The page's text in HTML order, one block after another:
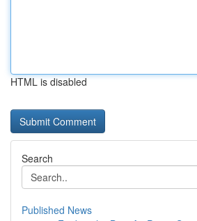
HTML is disabled
Search
Published News